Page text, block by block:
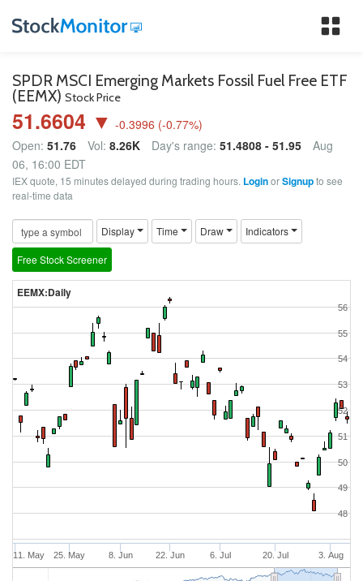
SPDR MSCI Emerging Markets Fossil Fuel Free ETF
(EEMX) Stock Price
51.6604 ▼ -0.3996 (-0.77%)
Open: 51.76 Vol: 8.26K Day's range: 51.4808 - 51.95
Aug
06, 16:00 EDT
IEX quote, 15 minutes delayed during trading hours. LoginorSignupto see
real-time data
Display Time Draw Indicators
Free Stock Screener
EEMX:Daily
11. May 25. May 8. Jun 22. Jun 6. Jul 20. Jul 3. Aug
50
55
48
49
51
52
53
54
56